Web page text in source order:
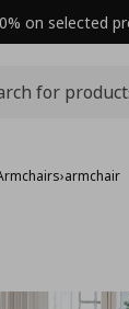
on selected
›armchair